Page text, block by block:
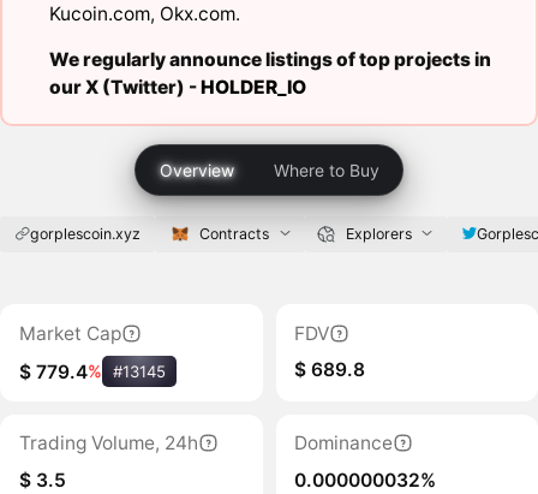
Kucoin.com, Okx.com.
We regularly announce listings of top projects in
our X (Twitter) -HOLDER_IO
Overview Where to Buy
gorplescoin.xyz Contracts Explorers
Market Cap
$ 779.4% #13145
FDV
$ 689.8
Trading Volume, 24h
$ 3.5
Dominance
0.000000032%